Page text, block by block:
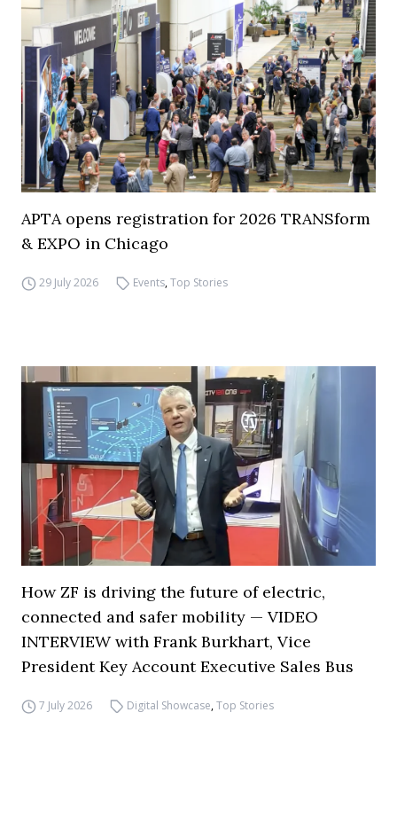
APTA opens registration for 2026 TRANSform
& EXPO in Chicago
29 July 2026 Events,Top Stories
How ZF is driving the future of electric,
connected and safer mobility — VIDEO
INTERVIEW with Frank Burkhart, Vice
President Key Account Executive Sales Bus
7 July 2026 Digital Showcase,Top Stories